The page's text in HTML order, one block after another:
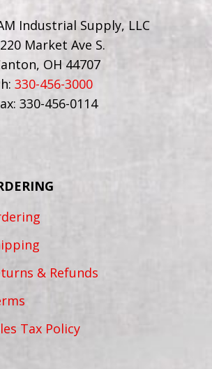
Industrial Supply, LLC
Market Ave S.
OH 44707
330-456-3000
330-456-0114
& Refunds
Tax Policy